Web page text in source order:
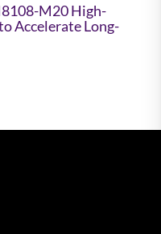
M20 High-
Accelerate Long-